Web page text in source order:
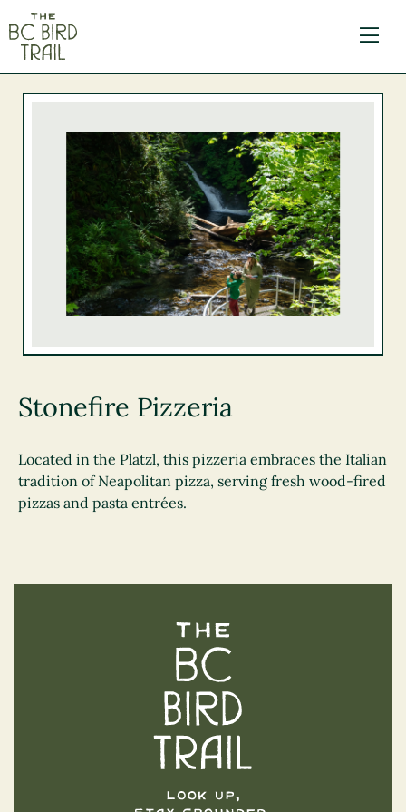
Stonefire Pizzeria
Located in the Platzl, this pizzeria embraces the Italian
tradition of Neapolitan pizza, serving fresh wood-fired
pizzas and pasta entrées.